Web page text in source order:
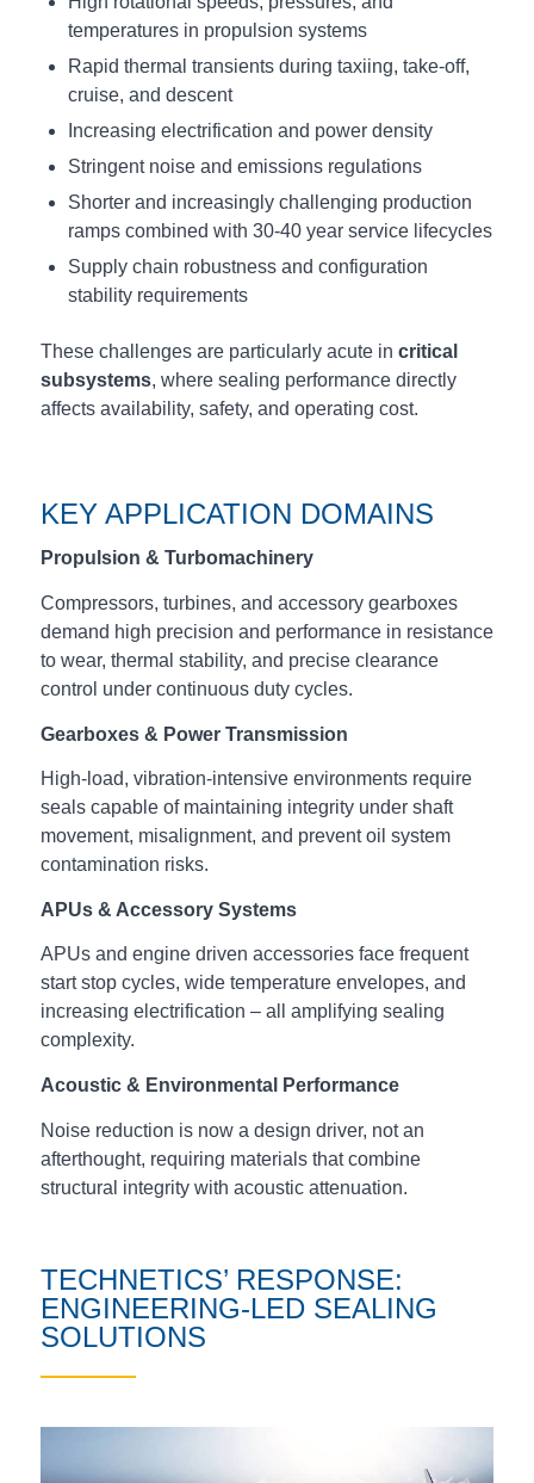
temperatures in propulsion systems
Rapid thermal transients during taxiing, take-off,
cruise, and descent
Increasing electrification and power density
Stringent noise and emissions regulations
Shorter and increasingly challenging production
ramps combined with 30-40 year service lifecycles
Supply chain robustness and configuration
stability requirements
These challenges are particularly acute in critical
subsystems, where sealing performance directly
affects availability, safety, and operating cost.
KEY APPLICATION DOMAINS
Propulsion & Turbomachinery
Compressors, turbines, and accessory gearboxes
demand high precision and performance in resistance
to wear, thermal stability, and precise clearance
control under continuous duty cycles.
Gearboxes & Power Transmission
High‑load, vibration‑intensive environments require
seals capable of maintaining integrity under shaft
movement, misalignment, and prevent oil system
contamination risks.
APUs & Accessory Systems
APUs and engine driven accessories face frequent
start stop cycles, wide temperature envelopes, and
increasing electrification – all amplifying sealing
complexity.
Acoustic & Environmental Performance
Noise reduction is now a design driver, not an
afterthought, requiring materials that combine
structural integrity with acoustic attenuation.
TECHNETICS’ RESPONSE:
ENGINEERING‑LED SEALING
SOLUTIONS